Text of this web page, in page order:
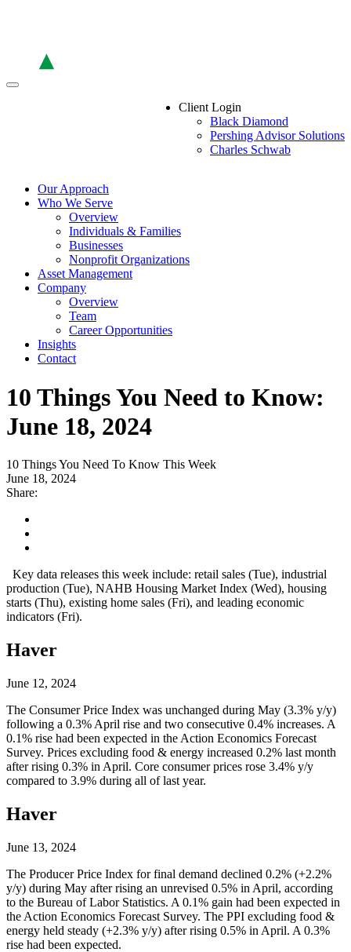
Client Login
Black Diamond
Pershing Advisor Solutions
Charles Schwab
Our Approach
Who We Serve
Overview
Individuals & Families
Businesses
Nonprofit Organizations
Asset Management
Company
Overview
Team
Career Opportunities
Insights
Contact
10 Things You Need to Know:
June 18, 2024
10 Things You Need To Know This Week
June 18, 2024
Share:
Key data releases this week include: retail sales (Tue), industrial
production (Tue), NAHB Housing Market Index (Wed), housing
starts (Thu), existing home sales (Fri), and leading economic
indicators (Fri).
Haver
June 12, 2024
The Consumer Price Index was unchanged during May (3.3% y/y)
following a 0.3% April rise and two consecutive 0.4% increases. A
0.1% rise had been expected in the Action Economics Forecast
Survey. Prices excluding food & energy increased 0.2% last month
after rising 0.3% in April. Core consumer prices rose 3.4% y/y
compared to 3.9% during all of last year.
Haver
June 13, 2024
The Producer Price Index for final demand declined 0.2% (+2.2%
y/y) during May after rising an unrevised 0.5% in April, according
to the Bureau of Labor Statistics. A 0.1% gain had been expected in
the Action Economics Forecast Survey. The PPI excluding food &
energy held steady (+2.3% y/y) after rising 0.5% in April. A 0.3%
rise had been expected.